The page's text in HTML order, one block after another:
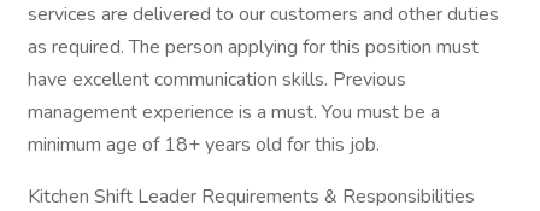
services are delivered to our customers and other duties
as required. The person applying for this position must
have excellent communication skills. Previous
management experience is a must. You must be a
minimum age of 18+ years old for this job.
Kitchen Shift Leader Requirements & Responsibilities